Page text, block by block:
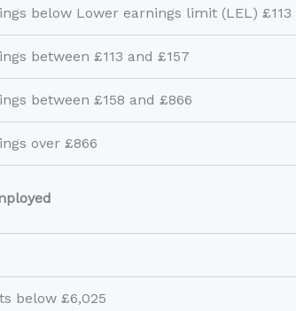
below Lower earnings limit (LEL) £113
between £113 and £157
between £158 and £866
over £866
below £6,025